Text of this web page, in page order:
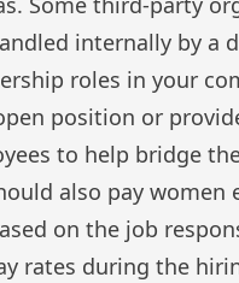
internally by a
roles in your
position or
to help bridge
also pay women
on the job
rates during the